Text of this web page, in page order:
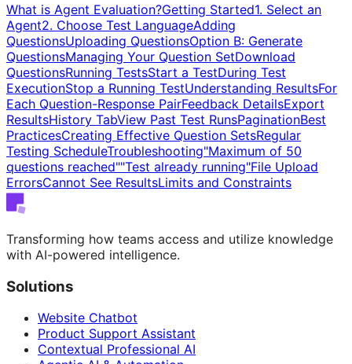
What is Agent Evaluation?Getting Started1. Select an
Agent2. Choose Test LanguageAdding
QuestionsUploading QuestionsOption B: Generate
QuestionsManaging Your Question SetDownload
QuestionsRunning TestsStart a TestDuring Test
ExecutionStop a Running TestUnderstanding ResultsFor
Each Question-Response PairFeedback DetailsExport
ResultsHistory TabView Past Test RunsPaginationBest
PracticesCreating Effective Question SetsRegular
Testing ScheduleTroubleshooting"Maximum of 50
questions reached""Test already running"File Upload
ErrorsCannot See ResultsLimits and Constraints
Transforming how teams access and utilize knowledge
with AI-powered intelligence.
Solutions
Website Chatbot
Product Support Assistant
Contextual Professional AI